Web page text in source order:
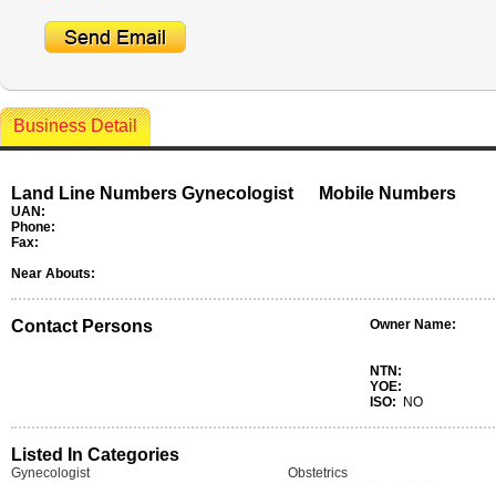
Business Detail
Land Line Numbers Gynecologist
UAN:
Phone:
Fax:
Mobile Numbers
Near Abouts:
Contact Persons Owner Name:
NTN:
YOE:
ISO:
NO
Listed In Categories
Gynecologist
Obstetrics